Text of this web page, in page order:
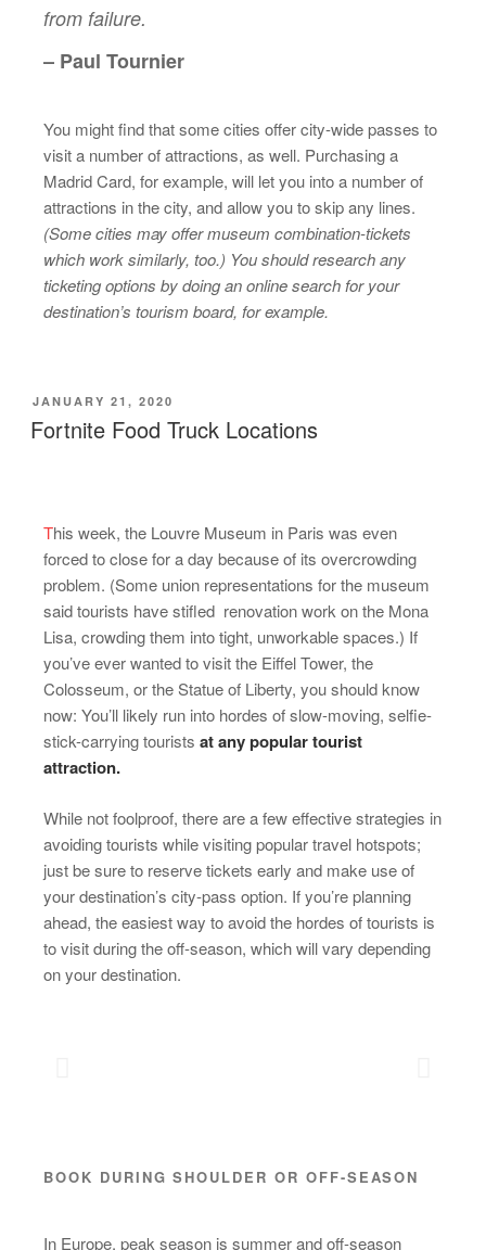
from failure.
– Paul Tournier
You might find that some cities offer city-wide passes to
visit a number of attractions, as well. Purchasing a
Madrid Card, for example, will let you into a number of
attractions in the city, and allow you to skip any lines.
(Some cities may offer museum combination-tickets
which work similarly, too.) You should research any
ticketing options by doing an online search for your
destination’s tourism board, for example.
JANUARY 21, 2020
Fortnite Food Truck Locations
This week, the Louvre Museum in Paris was even
forced to close for a day because of its overcrowding
problem. (Some union representations for the museum
said tourists have stifled renovation work on the Mona
Lisa, crowding them into tight, unworkable spaces.) If
you’ve ever wanted to visit the Eiffel Tower, the
Colosseum, or the Statue of Liberty, you should know
now: You’ll likely run into hordes of slow-moving, selfie-
stick-carrying tourists at any popular tourist
attraction.
While not foolproof, there are a few effective strategies in
avoiding tourists while visiting popular travel hotspots;
just be sure to reserve tickets early and make use of
your destination’s city-pass option. If you’re planning
ahead, the easiest way to avoid the hordes of tourists is
to visit during the off-season, which will vary depending
on your destination.
BOOK DURING SHOULDER OR OFF-SEASON
In Europe, peak season is summer and off-season